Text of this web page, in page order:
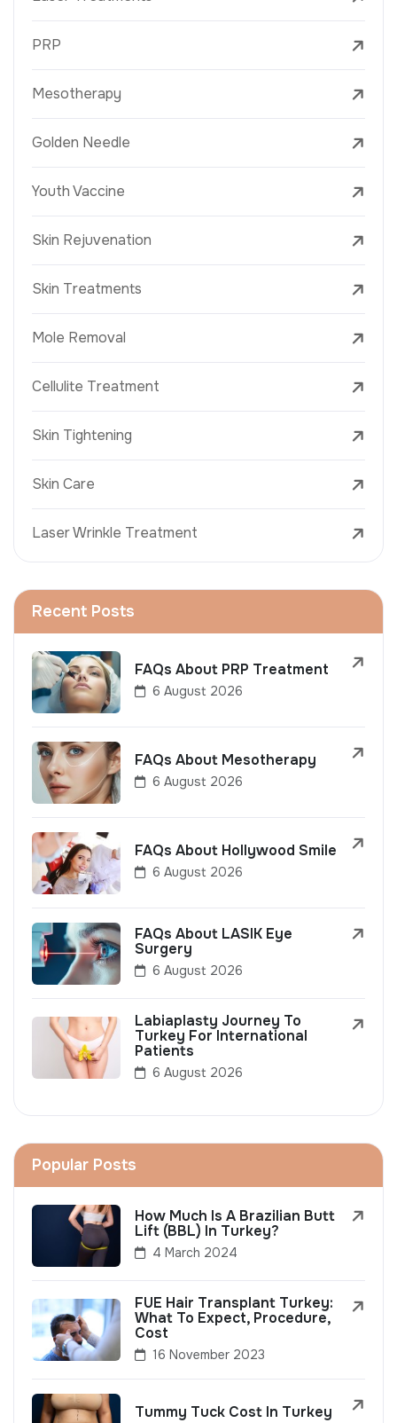
PRP
Mesotherapy
Golden Needle
Youth Vaccine
Skin Rejuvenation
Skin Treatments
Mole Removal
Cellulite Treatment
Skin Tightening
Skin Care
Laser Wrinkle Treatment
Recent Posts
FAQs About PRP Treatment
6 August 2026
FAQs About Mesotherapy
6 August 2026
FAQs About Hollywood Smile
6 August 2026
FAQs About LASIK Eye
Surgery
6 August 2026
Labiaplasty Journey To
Turkey For International
Patients
6 August 2026
Popular Posts
How Much Is A Brazilian Butt
Lift (BBL) In Turkey?
4 March 2024
FUE Hair Transplant Turkey:
What To Expect, Procedure,
Cost
16 November 2023
Tummy Tuck Cost In Turkey